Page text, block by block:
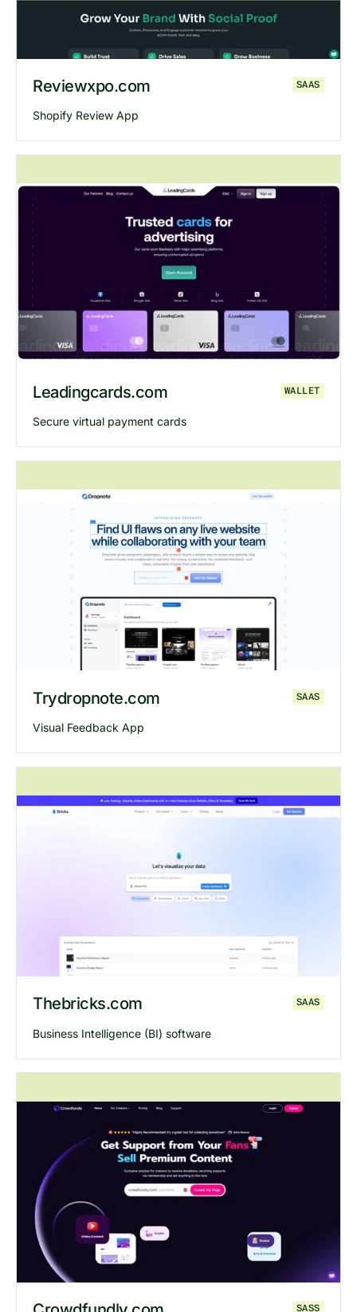
Reviewxpo.com SAAS
Shopify Review App
Explore Reviewxpo
Leadingcards.com WALLET
Secure virtual payment cards
ExploreLeadingcards
Trydropnote.com SAAS
Visual Feedback App
ExploreDropnote
Thebricks.com SAAS
Business Intelligence (BI) software
SASS